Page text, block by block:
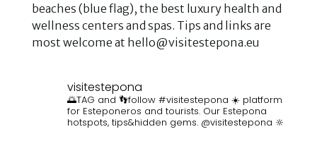
beaches (blue flag), the best luxury health and
wellness centers and spas. Tips and links are
most welcome at hello@visitestepona.eu
visitestepona
🌅TAG and 👣follow #visitestepona ☀️ platform
for Esteponeros and tourists. Our Estepona
hotspots, tips&hidden gems. @visitestepona 🔆